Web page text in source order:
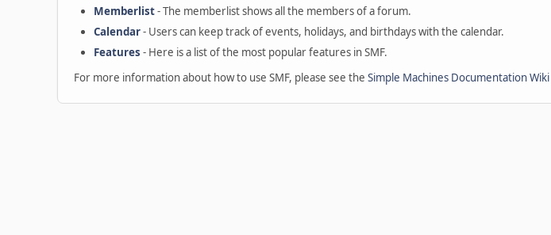
Memberlist- The memberlist shows all the members of a forum.
Calendar- Users can keep track of events, holidays, and birthdays with the calendar.
Features - Here is a list of the most popular features in SMF.
For more information about how to use SMF, please see the Simple Machines Documentation Wiki